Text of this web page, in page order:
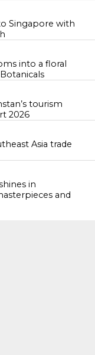
Singapore with
into a floral
tourism
2026
Asia trade
in
and